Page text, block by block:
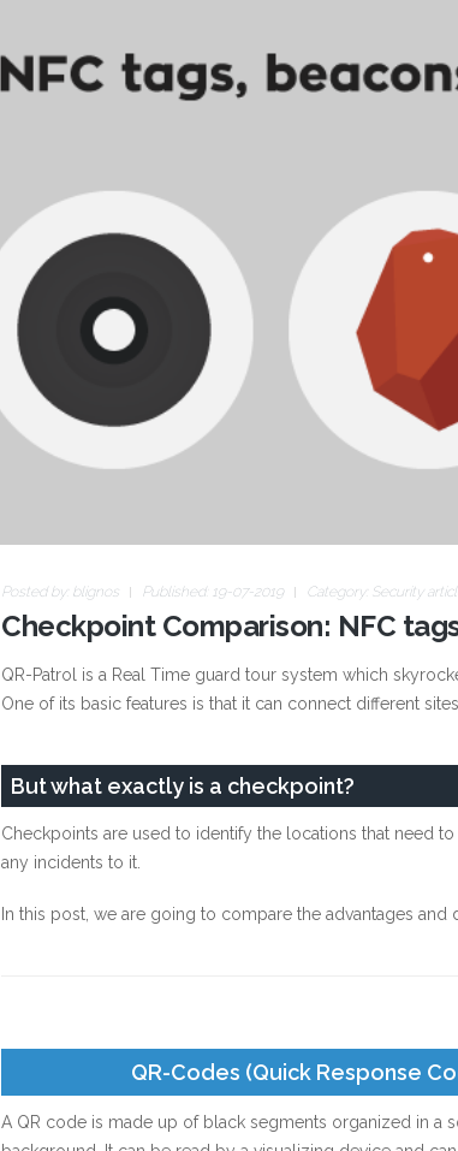
Posted by: blignos Published: 19-07-2019 Category: Security
Checkpoint Comparison: NFC
QR-Patrol is a Real Time guard tour system which
One of its basic features is that it can connect different
But what exactly is a checkpoint?
Checkpoints are used to identify the locations that need
any incidents to it.
In this post, we are going to compare the advantages
QR-Codes (Quick Response
A QR code is made up of black segments organized in a